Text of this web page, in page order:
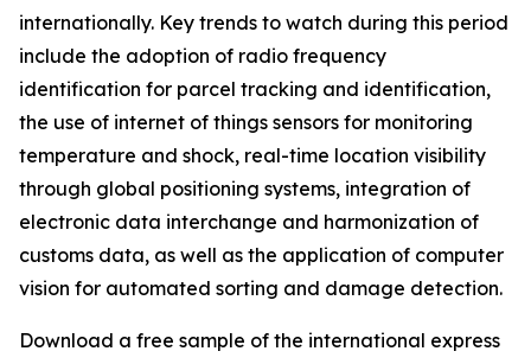
internationally. Key trends to watch during this period
include the adoption of radio frequency
identification for parcel tracking and identification,
the use of internet of things sensors for monitoring
temperature and shock, real-time location visibility
through global positioning systems, integration of
electronic data interchange and harmonization of
customs data, as well as the application of computer
vision for automated sorting and damage detection.
Download a free sample of the international express